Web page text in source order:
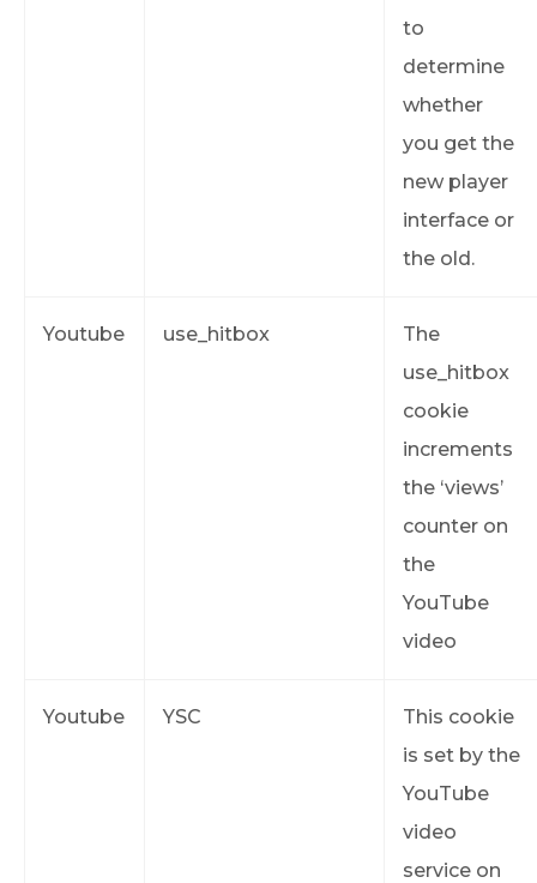
to
determine
whether
you get the
new player
interface or
the old.
Youtube use_hitbox
The
use_hitbox
cookie
increments
the ‘views’
counter on
the
YouTube
video
Youtube YSC
This cookie
is set by the
YouTube
video
service on